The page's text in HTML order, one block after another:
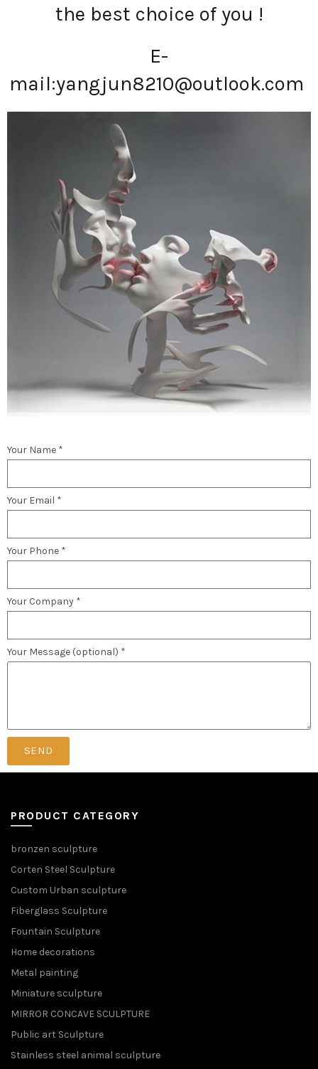
the best choice of you !
E-
mail:yangjun8210@outlook.com
Your Name *
Your Email *
Your Phone *
Your Company *
Your Message (optional) *
SEND
PRODUCT CATEGORY
bronzen sculpture
Corten Steel Sculpture
Custom Urban sculpture
Fiberglass Sculpture
Fountain Sculpture
Home decorations
Metal painting
Miniature sculpture
MIRROR CONCAVE SCULPTURE
Public art Sculpture
Stainless steel animal sculpture